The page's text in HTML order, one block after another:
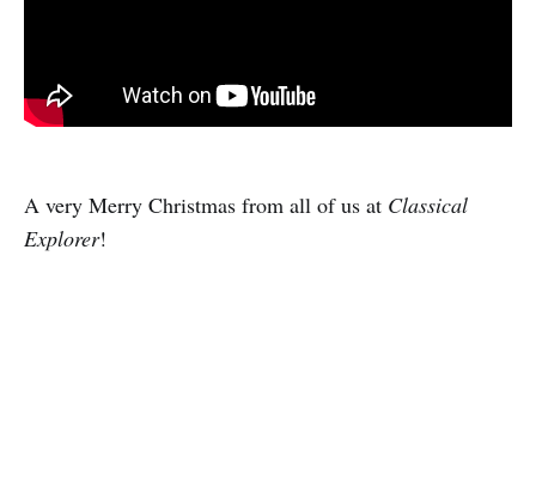
A very Merry Christmas from all of us at Classical
Explorer!